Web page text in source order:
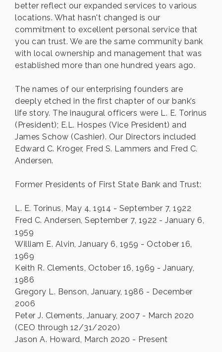
better reflect our expanded services to various
locations. What hasn't changed is our
commitment to excellent personal service that
you can trust. We are the same community bank
with local ownership and management that was
established more than one hundred years ago.
The names of our enterprising founders are
deeply etched in the first chapter of our bank’s
life story. The inaugural officers were L. E. Torinus
(President); E.L. Hospes (Vice President) and
James Schow (Cashier). Our Directors included
Edward C. Kroger, Fred S. Lammers and Fred C.
Andersen.
Former Presidents of First State Bank and Trust:
L. E. Torinus, May 4, 1914 - September 7, 1922
Fred C. Andersen, September 7, 1922 - January 6,
1959
William E. Alvin, January 6, 1959 - October 16,
1969
Keith R. Clements, October 16, 1969 - January,
1986
Gregory L. Benson, January, 1986 - December
2006
Peter J. Clements, January, 2007 - March 2020
(CEO through 12/31/2020)
Jason A. Howard, March 2020 - Present